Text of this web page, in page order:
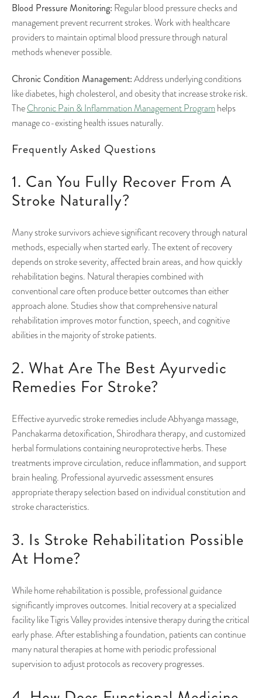
Blood Pressure Monitoring: Regular blood pressure checks and
management prevent recurrent strokes. Work with healthcare
providers to maintain optimal blood pressure through natural
methods whenever possible.
Chronic Condition Management:Address underlying conditions
like diabetes, high cholesterol, and obesity that increase stroke risk.
TheChronic Pain & Inflammation Management Program helps
manage co-existing health issues naturally.
Frequently Asked Questions
1. Can You Fully Recover From A
Stroke Naturally?
Many stroke survivors achieve significant recovery through natural
methods, especially when started early. The extent of recovery
depends on stroke severity, affected brain areas, and how quickly
rehabilitation begins. Natural therapies combined with
conventional care often produce better outcomes than either
approach alone. Studies show that comprehensive natural
rehabilitation improves motor function, speech, and cognitive
abilities in the majority of stroke patients.
2. What Are The Best Ayurvedic
Remedies For Stroke?
Effective ayurvedic stroke remedies include Abhyanga massage,
Panchakarma detoxification, Shirodhara therapy, and customized
herbal formulations containing neuroprotective herbs. These
treatments improve circulation, reduce inflammation, and support
brain healing. Professional ayurvedic assessment ensures
appropriate therapy selection based on individual constitution and
stroke characteristics.
3. Is Stroke Rehabilitation Possible
At Home?
While home rehabilitation is possible, professional guidance
significantly improves outcomes. Initial recovery at a specialized
facility like Tigris Valley provides intensive therapy during the critical
early phase. After establishing a foundation, patients can continue
many natural therapies at home with periodic professional
supervision to adjust protocols as recovery progresses.